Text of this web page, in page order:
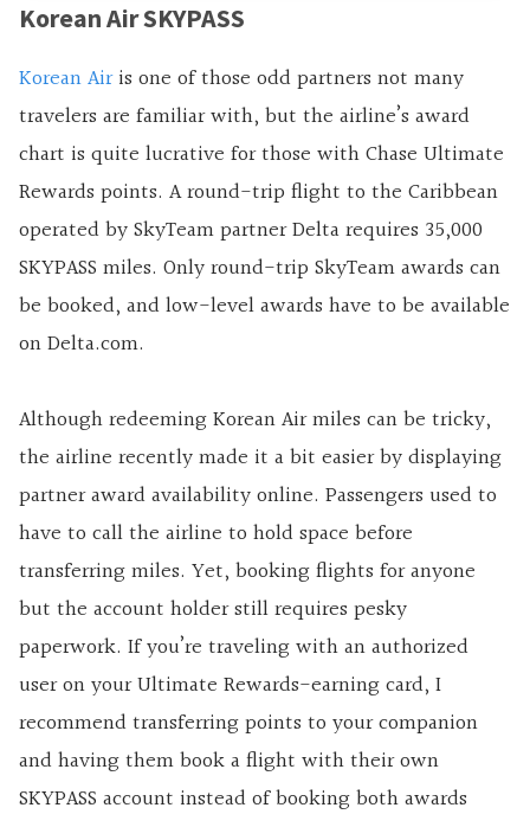
Korean Air SKYPASS
Korean Airis one of those odd partners not many
travelers are familiar with, but the airline’s award
chart is quite lucrative for those with Chase Ultimate
Rewards points. A round-trip flight to the Caribbean
operated by SkyTeam partner Delta requires 35,000
SKYPASS miles. Only round-trip SkyTeam awards can
be booked, and low-level awards have to be available
on Delta.com.
Although redeeming Korean Air miles can be tricky,
the airline recently made it a bit easier by displaying
partner award availability online. Passengers used to
have to call the airline to hold space before
transferring miles. Yet, booking flights for anyone
but the account holder still requires pesky
paperwork. If you’re traveling with an authorized
user on your Ultimate Rewards-earning card, I
recommend transferring points to your companion
and having them book a flight with their own
SKYPASS account instead of booking both awards